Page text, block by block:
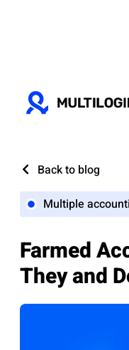
Back to blog
Multiple
Farmed
They and